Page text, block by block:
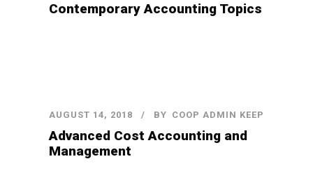
Contemporary Accounting Topics
AUGUST 14, 2018 BY COOP ADMIN KEEP
Advanced Cost Accounting and
Management